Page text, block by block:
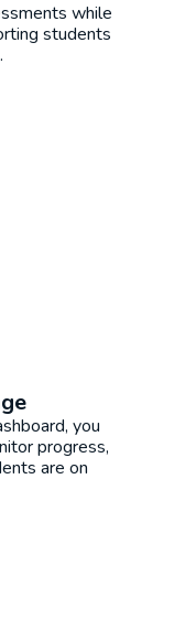
while
students
you
progress,
are on